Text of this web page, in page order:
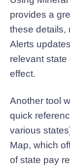
provides a
these details,
Alerts
relevant
effect.
Another tool
quick
various
Map, which
of state pay